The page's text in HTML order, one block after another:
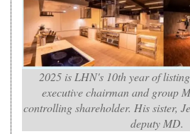
2025 is LHN's 10th year of
executive chairman and group
controlling shareholder. His sister,
deputy MD.